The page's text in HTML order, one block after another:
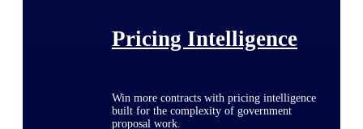
Pricing Intelligence
Win more contracts with pricing intelligence
built for the complexity of government
proposal work.